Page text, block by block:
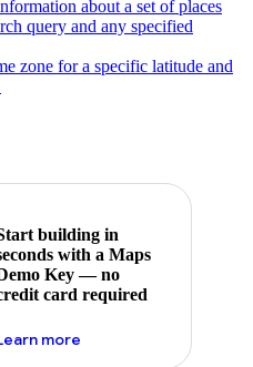
about a set of places
query and any specified
zone for a specific latitude and
building in
with a Maps
Key — no
card required
moreabout maps demo key